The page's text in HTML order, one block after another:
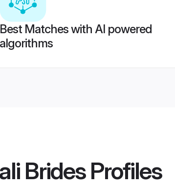
Best Matches with AI powered
algorithms
BridesProfiles